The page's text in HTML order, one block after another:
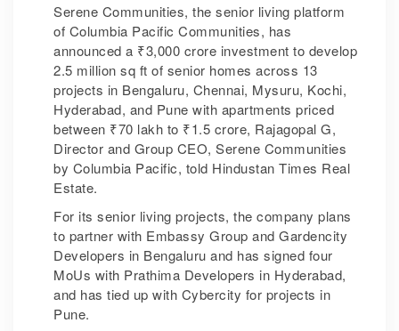
Serene Communities, the senior living platform
of Columbia Pacific Communities, has
announced a ₹3,000 crore investment to develop
2.5 million sq ft of senior homes across 13
projects in Bengaluru, Chennai, Mysuru, Kochi,
Hyderabad, and Pune with apartments priced
between ₹70 lakh to ₹1.5 crore, Rajagopal G,
Director and Group CEO, Serene Communities
by Columbia Pacific, told Hindustan Times Real
Estate.
For its senior living projects, the company plans
to partner with Embassy Group and Gardencity
Developers in Bengaluru and has signed four
MoUs with Prathima Developers in Hyderabad,
and has tied up with Cybercity for projects in
Pune.